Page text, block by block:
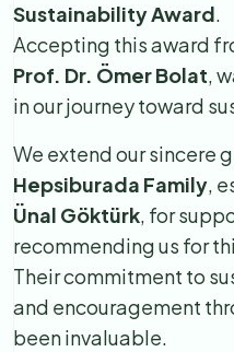
Sustainability Award.
Accepting this award
Prof. Dr. Ömer Bolat,
in our journey toward
We extend our sincere
Hepsiburada Family,
Ünal Göktürk, for
recommending us for
Their commitment to
and encouragement
been invaluable.